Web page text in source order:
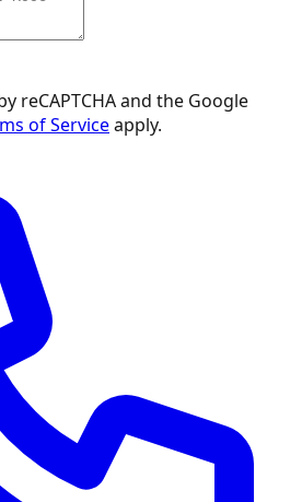
reCAPTCHA and the Google
of Serviceapply.